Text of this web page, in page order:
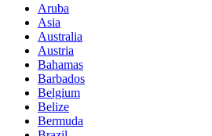
Aruba
Asia
Australia
Austria
Bahamas
Barbados
Belgium
Belize
Bermuda